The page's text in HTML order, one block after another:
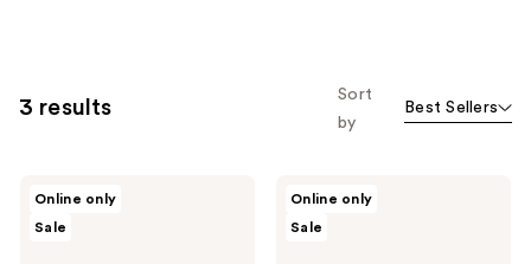
3 results
Sort
by
Best Sellers
Online only
Sale
Online only
Sale